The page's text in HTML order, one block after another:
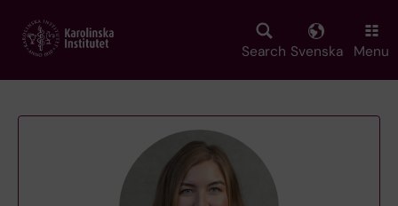
main
Search Svenska Menu